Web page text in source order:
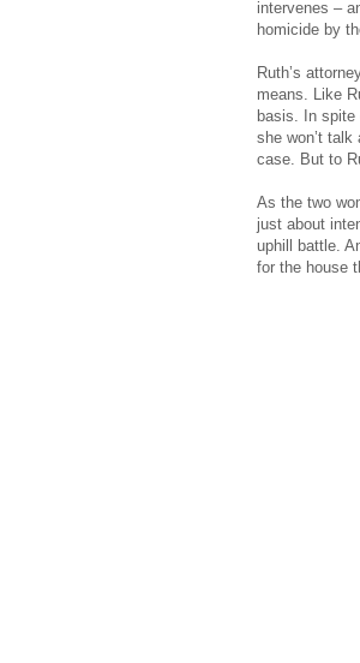
intervenes –
homicide by
Ruth’s
means. Like
basis. In spite
she won’t
case. But to
As the two
just about
uphill battle.
for the house